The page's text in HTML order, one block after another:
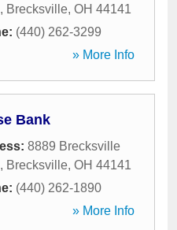
, Brecksville, OH 44141
(440) 262-3299
» More Info
Bank
8889 Brecksville
, Brecksville, OH 44141
(440) 262-1890
» More Info